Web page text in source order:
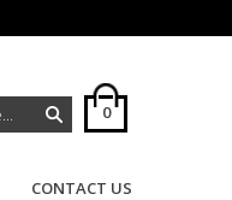
0
CONTACT US